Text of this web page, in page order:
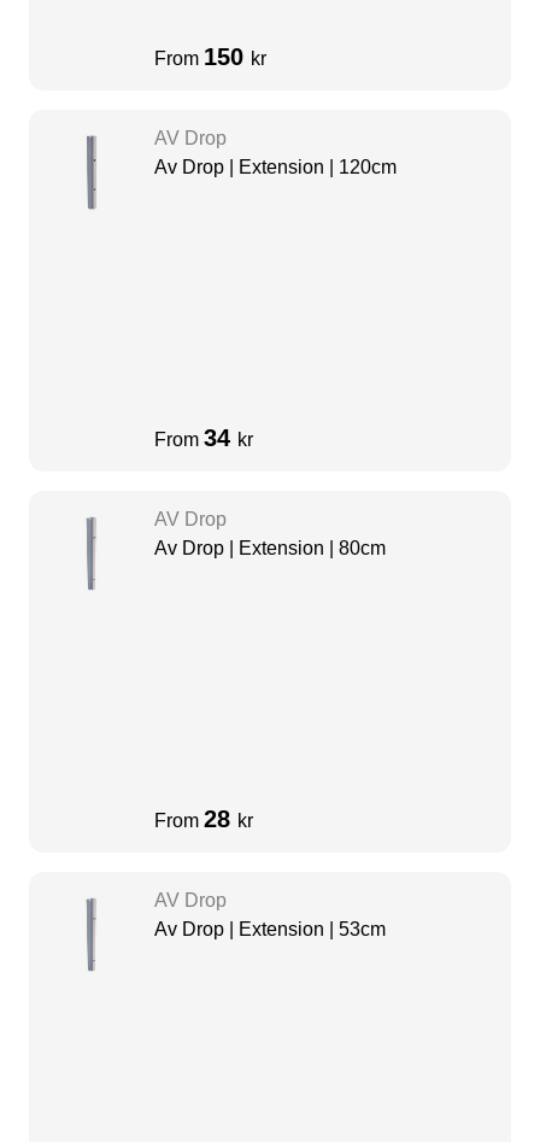
From 150 kr
AV Drop
Av Drop | Extension | 120cm
From 34 kr
AV Drop
Av Drop | Extension | 80cm
From 28 kr
AV Drop
Av Drop | Extension | 53cm